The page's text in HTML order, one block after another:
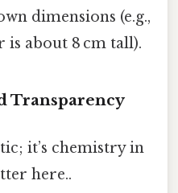
dimensions (e.g.,
is about 8 cm tall).
Transparency
it’s chemistry in
here..